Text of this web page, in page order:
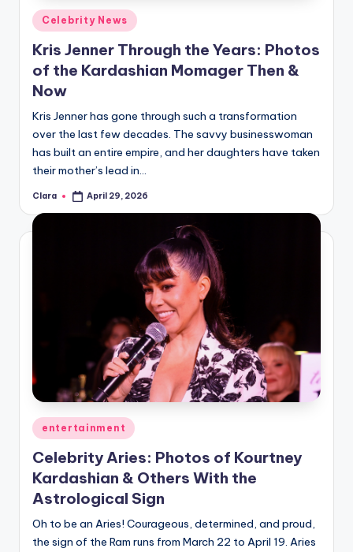
Posted
in
Celebrity News
Kris Jenner Through the Years: Photos
of the Kardashian Momager Then &
Now
Kris Jenner has gone through such a transformation
over the last few decades. The savvy businesswoman
has built an entire empire, and her daughters have taken
their mother’s lead in…
Posted
Clara April 29, 2026
Posted
in
entertainment
Celebrity Aries: Photos of Kourtney
Kardashian & Others With the
Astrological Sign
Oh to be an Aries! Courageous, determined, and proud,
the sign of the Ram runs from March 22 to April 19. Aries